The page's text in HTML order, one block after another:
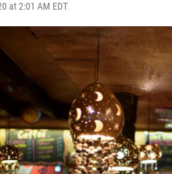
at 2:01 AM EDT